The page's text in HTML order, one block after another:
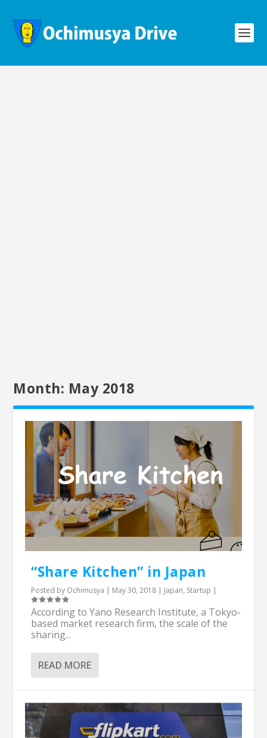
Month: May 2018
“Share Kitchen” in Japan
Posted by Ochimusya | May 30, 2018 | Japan, Startup |
According to Yano Research Institute, a Tokyo-
based market research firm, the scale of the
sharing...
READ MORE